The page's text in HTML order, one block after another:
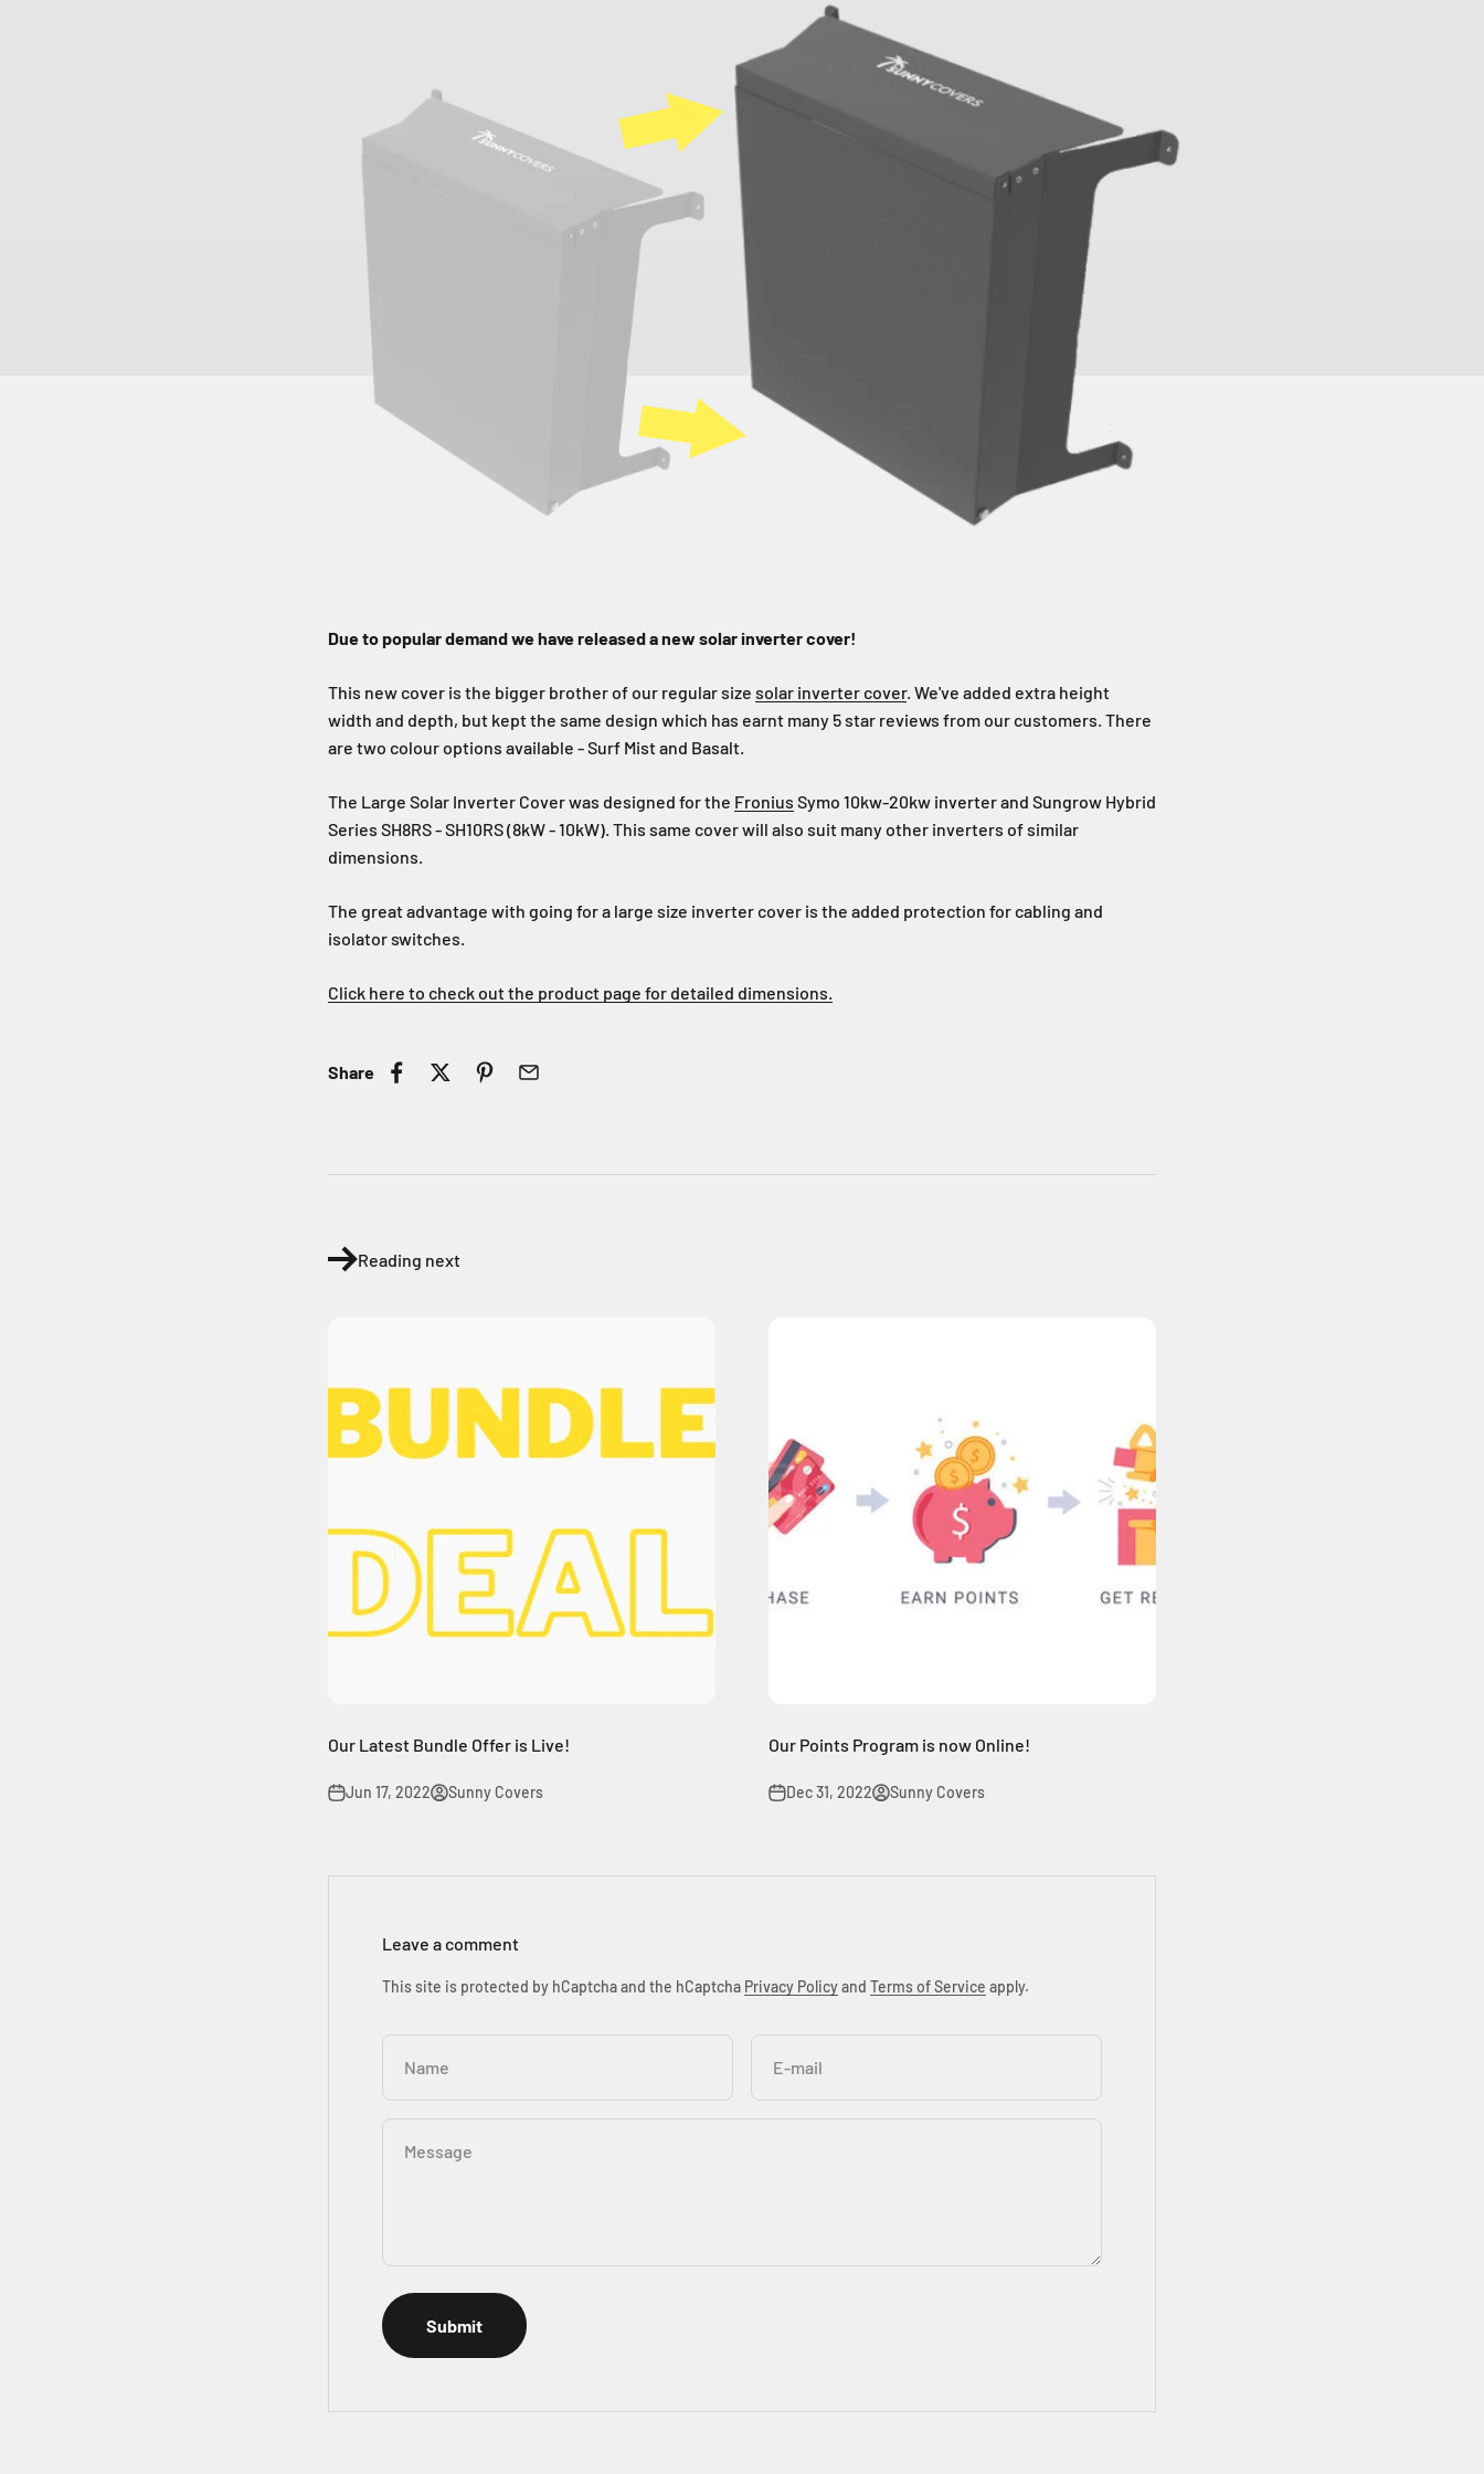
Due to popular demand we have released a new solar inverter cover!
This new cover is the bigger brother of our regular size solar inverter cover. We've added extra height
width and depth, but kept the same design which has earnt many 5 star reviews from our customers. There
are two colour options available - Surf Mist and Basalt.
The Large Solar Inverter Cover was designed for the Fronius Symo 10kw-20kw inverter and Sungrow Hybrid
Series SH8RS - SH10RS (8kW - 10kW). This same cover will also suit many other inverters of similar
dimensions.
The great advantage with going for a large size inverter cover is the added protection for cabling and
isolator switches.
Click here to check out the product page for detailed dimensions.
Share
Reading next
Our Latest Bundle Offer is Live!
Jun 17, 2022 Sunny Covers
Our Points Program is now Online!
Dec 31, 2022 Sunny Covers
Leave a comment
This site is protected by hCaptcha and the hCaptcha Privacy Policyand Terms of Service apply.
Name E-mail
Message
Submit